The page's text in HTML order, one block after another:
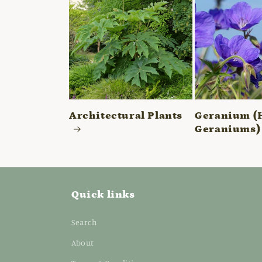
Architectural Plants
Geranium
Geraniums)
Quick links
Search
About